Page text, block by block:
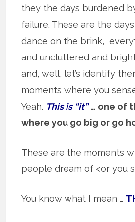
they the days burdened
failure. These are the
dance on the brink,
and uncluttered and
and, well, let’s identify
moments where you
Yeah. This is “it” … one of
where you go big or go
These are the moments
people dream of <or you
You know what I mean …